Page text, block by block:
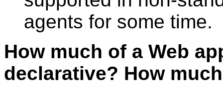
agents for some time.
How much of a Web
declarative? How